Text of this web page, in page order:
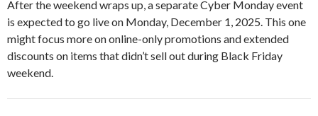
After the weekend wraps up, a separate Cyber Monday event
is expected to go live on Monday, December 1, 2025. This one
might focus more on online-only promotions and extended
discounts on items that didn’t sell out during Black Friday
weekend.